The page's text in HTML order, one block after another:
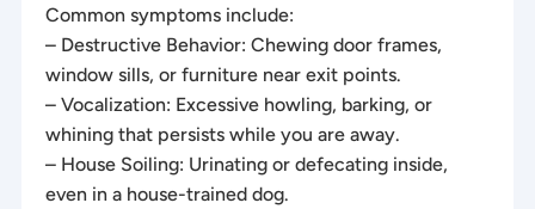
Common symptoms include:
– Destructive Behavior: Chewing door frames,
window sills, or furniture near exit points.
– Vocalization: Excessive howling, barking, or
whining that persists while you are away.
– House Soiling: Urinating or defecating inside,
even in a house-trained dog.